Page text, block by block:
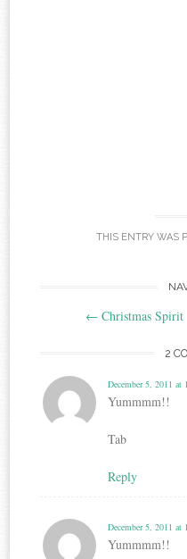
THIS ENTRY WAS
navigation
← Christmas Spirit
2
December 5, 2011
Yummmm!!
Tab
Reply
December 5, 2011
Yummmm!!